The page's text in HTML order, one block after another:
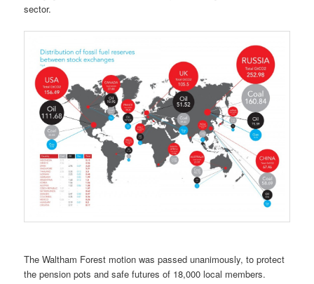
sector.
The Waltham Forest motion was passed unanimously, to protect
the pension pots and safe futures of 18,000 local members.